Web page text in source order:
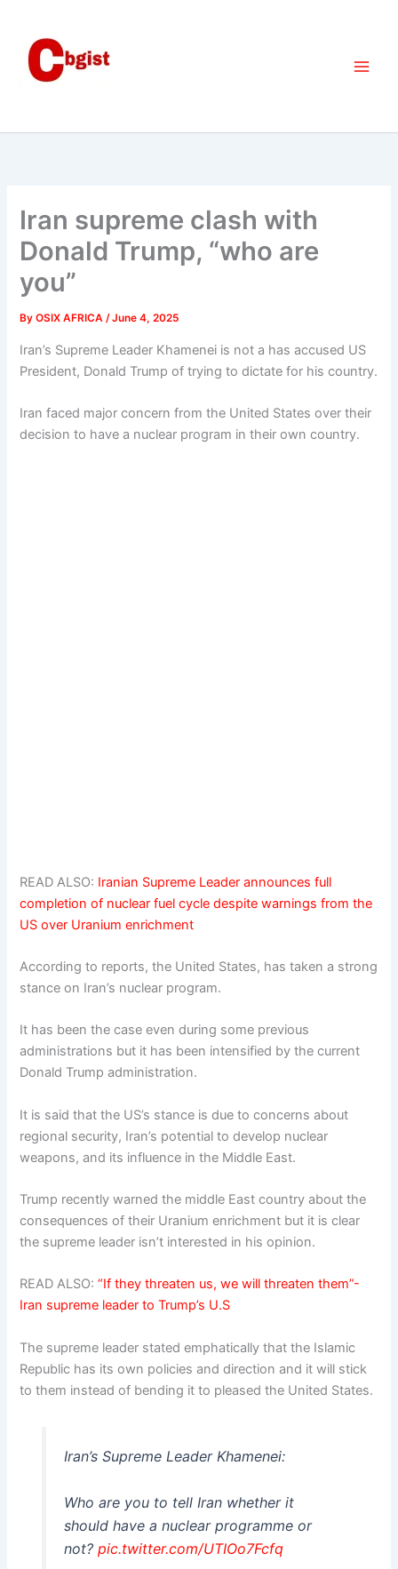
content
Iran supreme clash with
Donald Trump, “who are
you”
ByOSIX AFRICA/June 4, 2025
Iran’s Supreme Leader Khamenei is not a has accused US
President, Donald Trump of trying to dictate for his country.
Iran faced major concern from the United States over their
decision to have a nuclear program in their own country.
READ ALSO: Iranian Supreme Leader announces full
completion of nuclear fuel cycle despite warnings from the
US over Uranium enrichment
According to reports, the United States, has taken a strong
stance on Iran’s nuclear program.
It has been the case even during some previous
administrations but it has been intensified by the current
Donald Trump administration.
It is said that the US’s stance is due to concerns about
regional security, Iran’s potential to develop nuclear
weapons, and its influence in the Middle East.
Trump recently warned the middle East country about the
consequences of their Uranium enrichment but it is clear
the supreme leader isn’t interested in his opinion.
READ ALSO:“If they threaten us, we will threaten them”-
Iran supreme leader to Trump’s U.S
The supreme leader stated emphatically that the Islamic
Republic has its own policies and direction and it will stick
to them instead of bending it to pleased the United States.
Iran’s Supreme Leader Khamenei:
Who are you to tell Iran whether it
should have a nuclear programme or
not? pic.twitter.com/UTIOo7Fcfq